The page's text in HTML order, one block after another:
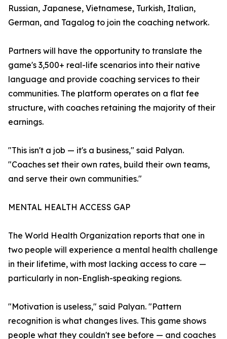
Russian, Japanese, Vietnamese, Turkish, Italian,
German, and Tagalog to join the coaching network.
Partners will have the opportunity to translate the
game's 3,500+ real-life scenarios into their native
language and provide coaching services to their
communities. The platform operates on a flat fee
structure, with coaches retaining the majority of their
earnings.
"This isn't a job — it's a business," said Palyan.
"Coaches set their own rates, build their own teams,
and serve their own communities."
MENTAL HEALTH ACCESS GAP
The World Health Organization reports that one in
two people will experience a mental health challenge
in their lifetime, with most lacking access to care —
particularly in non-English-speaking regions.
"Motivation is useless," said Palyan. "Pattern
recognition is what changes lives. This game shows
people what they couldn't see before — and coaches